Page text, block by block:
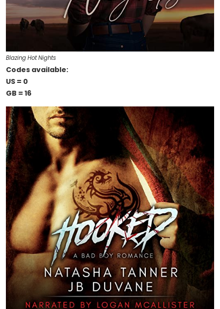
Blazing Hot Nights
Codes available:
US = 0
GB = 16